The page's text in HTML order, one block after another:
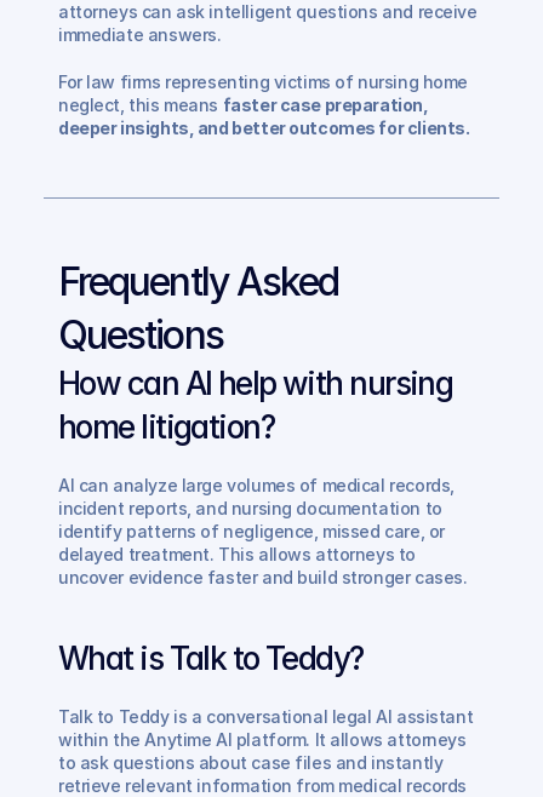
attorneys can ask intelligent questions and receive
immediate answers.
For law firms representing victims of nursing home
neglect, this means faster case preparation,
deeper insights, and better outcomes for clients.
Frequently Asked
Questions
How can AI help with nursing
home litigation?
AI can analyze large volumes of medical records,
incident reports, and nursing documentation to
identify patterns of negligence, missed care, or
delayed treatment. This allows attorneys to
uncover evidence faster and build stronger cases.
What is Talk to Teddy?
Talk to Teddy is a conversational legal AI assistant
within the Anytime AI platform. It allows attorneys
to ask questions about case files and instantly
retrieve relevant information from medical records